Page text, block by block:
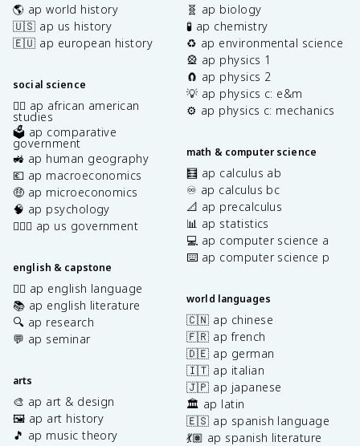
🌎 ap world history
🇺🇸 ap us history
🇪🇺 ap european history
social science
✊🏿 ap african american
studies
🗳️ ap comparative
government
🚜 ap human geography
💶 ap macroeconomics
🤑 ap microeconomics
🧠 ap psychology
👩🏾‍⚖️ ap us government
english & capstone
✍🏽 ap english language
📚 ap english literature
🔍 ap research
💬 ap seminar
arts
🎨 ap art & design
🖼️ ap art history
🎵 ap music theory
🧬 ap biology
🧪 ap chemistry
♻️ ap environmental science
🎡 ap physics 1
🧲 ap physics 2
💡 ap physics c: e&m
⚙️ ap physics c: mechanics
math & computer science
🧮 ap calculus ab
♾️ ap calculus bc
📐 ap precalculus
📊 ap statistics
💻 ap computer science a
⌨️ ap computer science p
world languages
🇨🇳 ap chinese
🇫🇷 ap french
🇩🇪 ap german
🇮🇹 ap italian
🇯🇵 ap japanese
🏛️ ap latin
🇪🇸 ap spanish language
💃🏽 ap spanish literature